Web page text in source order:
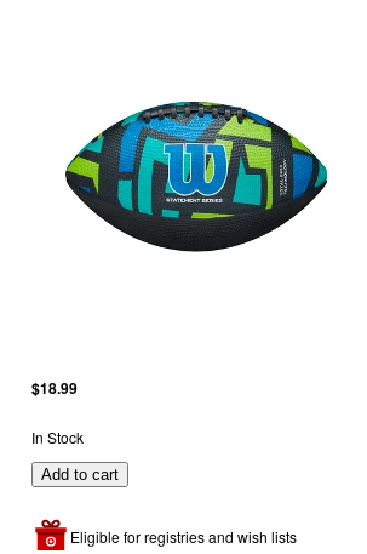
$18.99
In Stock
Add to cart
Eligible for registries and wish lists